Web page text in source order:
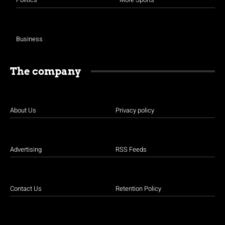
Business
The company
About Us
Advertising
Contact Us
Privacy policy
RSS Feeds
Retention Policy